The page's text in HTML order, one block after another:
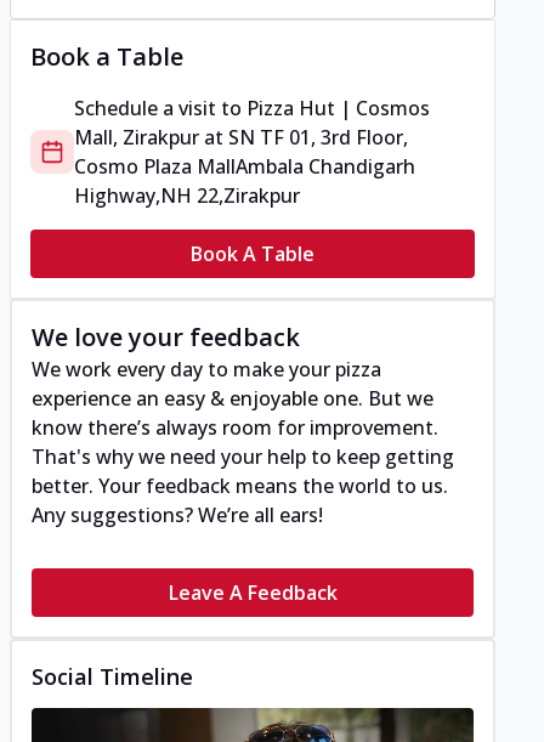
Book a Table
Schedule a visit to Pizza Hut | Cosmos
Mall, Zirakpur at SN TF 01, 3rd Floor,
Cosmo Plaza MallAmbala Chandigarh
Highway,NH 22,Zirakpur
Book A Table
We love your feedback
We work every day to make your pizza
experience an easy & enjoyable one. But we
know there’s always room for improvement.
That's why we need your help to keep getting
better. Your feedback means the world to us.
Any suggestions? We’re all ears!
Leave A Feedback
Social Timeline